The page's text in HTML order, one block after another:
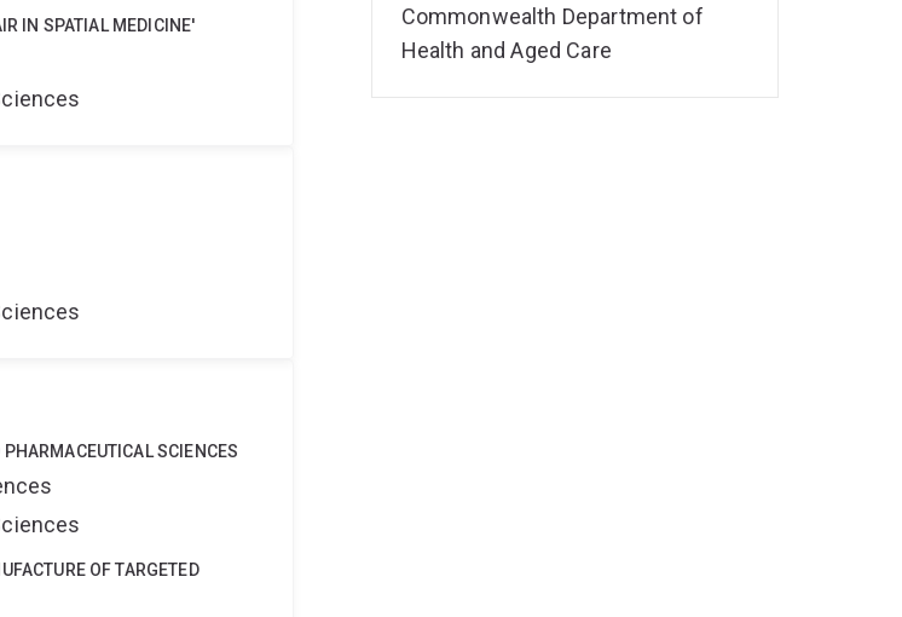
IN SPATIAL MEDICINE'
SCIENCES
OF TARGETED
Commonwealth Department of
Health and Aged Care